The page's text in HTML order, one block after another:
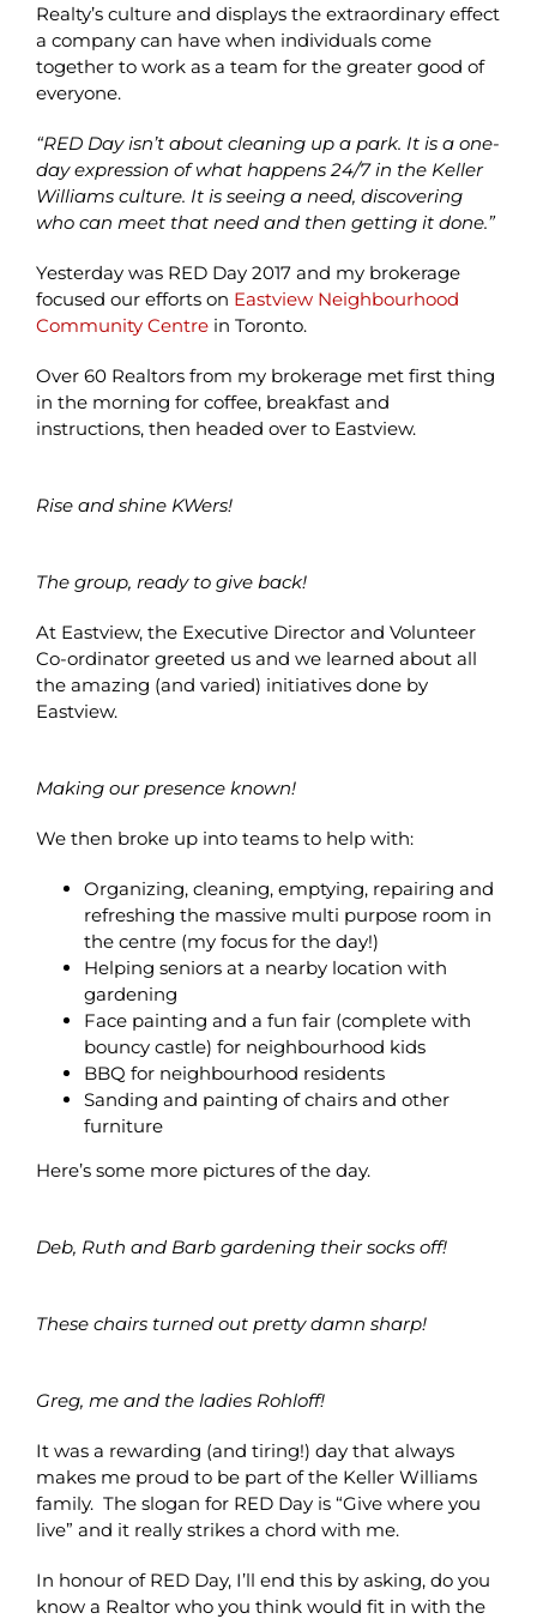
Realty’s culture and displays the extraordinary effect
a company can have when individuals come
together to work as a team for the greater good of
everyone.
“RED Day isn’t about cleaning up a park. It is a one-
day expression of what happens 24/7 in the Keller
Williams culture. It is seeing a need, discovering
who can meet that need and then getting it done.”
Yesterday was RED Day 2017 and my brokerage
focused our efforts on Eastview Neighbourhood
Community Centre in Toronto.
Over 60 Realtors from my brokerage met first thing
in the morning for coffee, breakfast and
instructions, then headed over to Eastview.
Rise and shine KWers!
The group, ready to give back!
At Eastview, the Executive Director and Volunteer
Co-ordinator greeted us and we learned about all
the amazing (and varied) initiatives done by
Eastview.
Making our presence known!
We then broke up into teams to help with:
Organizing, cleaning, emptying, repairing and
refreshing the massive multi purpose room in
the centre (my focus for the day!)
Helping seniors at a nearby location with
gardening
Face painting and a fun fair (complete with
bouncy castle) for neighbourhood kids
BBQ for neighbourhood residents
Sanding and painting of chairs and other
furniture
Here’s some more pictures of the day.
Deb, Ruth and Barb gardening their socks off!
These chairs turned out pretty damn sharp!
Greg, me and the ladies Rohloff!
It was a rewarding (and tiring!) day that always
makes me proud to be part of the Keller Williams
family. The slogan for RED Day is “Give where you
live” and it really strikes a chord with me.
In honour of RED Day, I’ll end this by asking, do you
know a Realtor who you think would fit in with the